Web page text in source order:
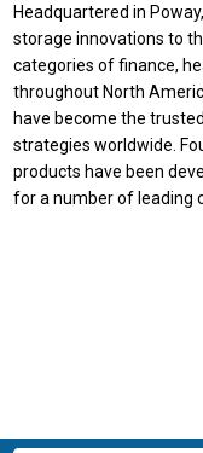
Headquartered in
storage innovations to
categories of finance,
throughout North
have become the
strategies worldwide.
products have been
for a number of leading